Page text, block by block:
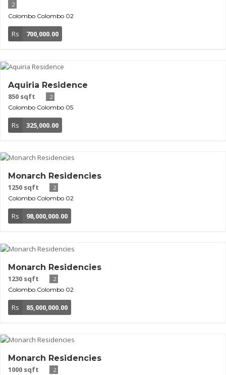
2
Colombo Colombo 02
Rs 700,000.00
Aquiria Residence
850 sqft
2
Colombo Colombo 05
Rs 325,000.00
Monarch Residencies
1250 sqft
2
Colombo Colombo 02
Rs 98,000,000.00
Monarch Residencies
1230 sqft
2
Colombo Colombo 02
Rs 85,000,000.00
Monarch Residencies
1000 sqft
2